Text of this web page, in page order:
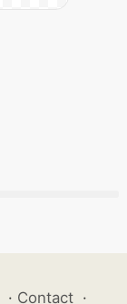
· Contact ·